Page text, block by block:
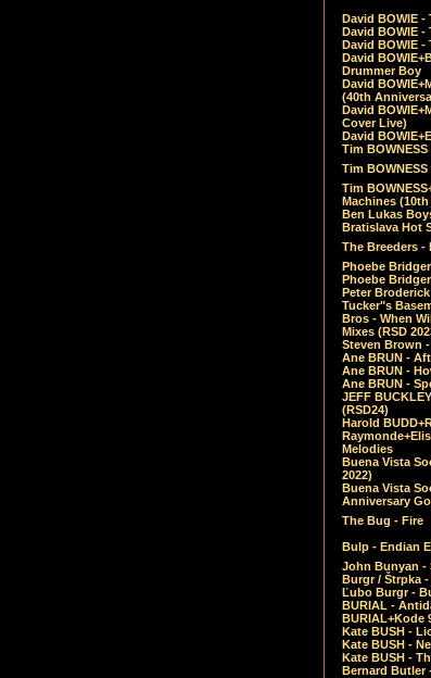
David BOWIE -
David BOWIE -
David BOWIE -
David
Drummer Boy
David
(40th
David
Cover Live)
David
Tim
Tim
Tim
Machines
Ben Lukas
Bratislava Hot
The Breeders -
Phoebe
Phoebe
Peter
Tucker"s
Bros - When
Mixes (RSD
Steven Brown
Ane BRUN -
Ane BRUN -
Ane BRUN -
JEFF
(RSD24)
Harold
Melodies
Buena Vista
2022)
Buena Vista
Anniversary
The Bug - Fire
Bulp - Endian
John Bunyan -
Burgr / Štrpka
Ľubo Burgr -
BURIAL -
BURIAL+Kode
Kate BUSH -
Kate BUSH -
Kate BUSH -
Bernard Butler